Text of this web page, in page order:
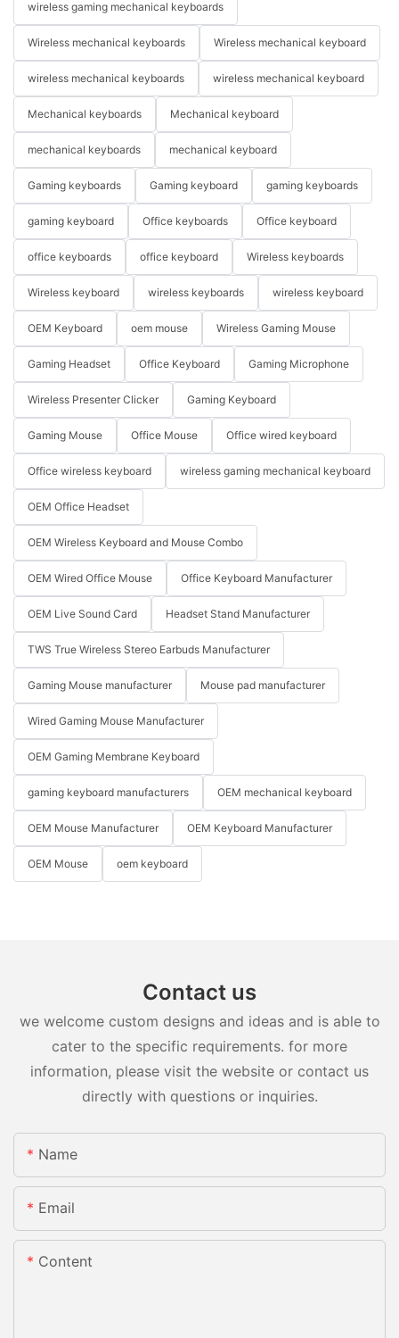
wireless gaming mechanical keyboards
Wireless mechanical keyboards Wireless mechanical keyboard
wireless mechanical keyboards wireless mechanical keyboard
Mechanical keyboards Mechanical keyboard
mechanical keyboards mechanical keyboard
Gaming keyboards Gaming keyboard gaming keyboards
gaming keyboard Office keyboards Office keyboard
office keyboards office keyboard Wireless keyboards
Wireless keyboard wireless keyboards wireless keyboard
OEM Keyboard oem mouse Wireless Gaming Mouse
Gaming Headset Office Keyboard Gaming Microphone
Wireless Presenter Clicker Gaming Keyboard
Gaming Mouse Office Mouse Office wired keyboard
Office wireless keyboard wireless gaming mechanical keyboard
OEM Office Headset
OEM Wireless Keyboard and Mouse Combo
OEM Wired Office Mouse Office Keyboard Manufacturer
OEM Live Sound Card Headset Stand Manufacturer
TWS True Wireless Stereo Earbuds Manufacturer
Gaming Mouse manufacturer Mouse pad manufacturer
Wired Gaming Mouse Manufacturer
OEM Gaming Membrane Keyboard
gaming keyboard manufacturers OEM mechanical keyboard
OEM Mouse Manufacturer OEM Keyboard Manufacturer
OEM Mouse oem keyboard
Contact us
we welcome custom designs and ideas and is able to
cater to the specific requirements. for more
information, please visit the website or contact us
directly with questions or inquiries.
Name
Email
Content